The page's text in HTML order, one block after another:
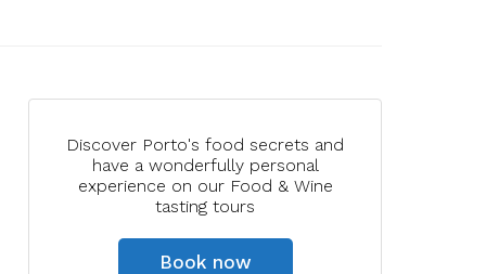
Discover Porto's food secrets and
have a wonderfully personal
experience on our Food & Wine
tasting tours
Book now